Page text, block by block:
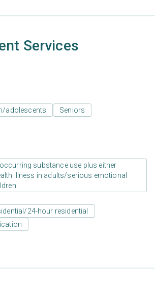
Services
adolescents Seniors
substance use plus either
illness in adults/serious emotional
24-hour residential